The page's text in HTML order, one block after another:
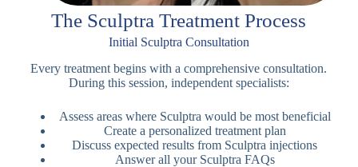
The Sculptra Treatment Process
Initial Sculptra Consultation
Every treatment begins with a comprehensive consultation.
During this session, independent specialists:
Assess areas where Sculptra would be most beneficial
Create a personalized treatment plan
Discuss expected results from Sculptra injections
Answer all your Sculptra FAQs